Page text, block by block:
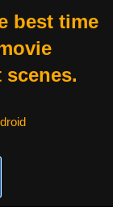
best time